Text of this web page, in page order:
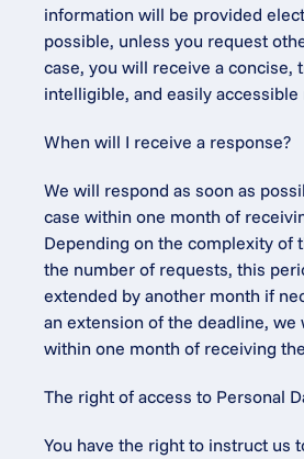
information will be provided
possible, unless you request
case, you will receive a concise,
intelligible, and easily
When will I receive a response?
We will respond as soon as
case within one month of
Depending on the complexity of
the number of requests, this
extended by another month if
an extension of the deadline,
within one month of receiving
The right of access to Personal
You have the right to instruct us